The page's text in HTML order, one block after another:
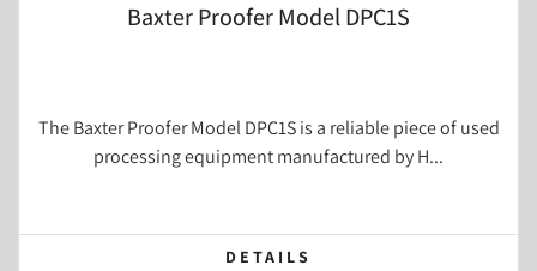
Baxter Proofer Model DPC1S
The Baxter Proofer Model DPC1S is a reliable piece of used
processing equipment manufactured by H...
DETAILS